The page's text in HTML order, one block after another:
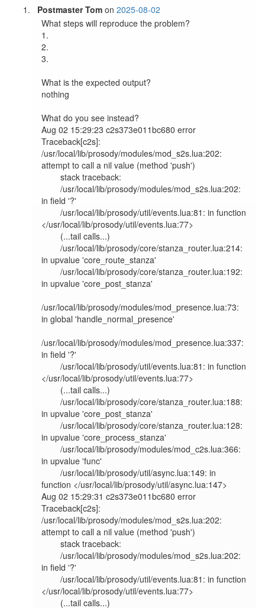
Postmaster Tom on2025-08-02
What steps will reproduce the problem?
1.
2.
3.
What is the expected output?
nothing
What do you see instead?
Aug 02 15:29:23 c2s373e011bc680 error
Traceback[c2s]:
/usr/local/lib/prosody/modules/mod_s2s.lua:202:
attempt to call a nil value (method 'push')
        stack traceback:
        /usr/local/lib/prosody/modules/mod_s2s.lua:202:
in field '?'
        /usr/local/lib/prosody/util/events.lua:81: in function
</usr/local/lib/prosody/util/events.lua:77>
        /usr/local/lib/prosody/core/stanza_router.lua:214:
in upvalue 'core_route_stanza'
        /usr/local/lib/prosody/core/stanza_router.lua:192:
in upvalue 'core_post_stanza'
/usr/local/lib/prosody/modules/mod_presence.lua:73:
in global 'handle_normal_presence'
/usr/local/lib/prosody/modules/mod_presence.lua:337:
in field '?'
        /usr/local/lib/prosody/util/events.lua:81: in function
</usr/local/lib/prosody/util/events.lua:77>
        /usr/local/lib/prosody/core/stanza_router.lua:188:
in upvalue 'core_post_stanza'
        /usr/local/lib/prosody/core/stanza_router.lua:128:
in upvalue 'core_process_stanza'
        /usr/local/lib/prosody/modules/mod_c2s.lua:366:
in upvalue 'func'
        /usr/local/lib/prosody/util/async.lua:149: in
function </usr/local/lib/prosody/util/async.lua:147>
Aug 02 15:29:31 c2s373e011bc680 error
Traceback[c2s]:
/usr/local/lib/prosody/modules/mod_s2s.lua:202:
attempt to call a nil value (method 'push')
        stack traceback:
        /usr/local/lib/prosody/modules/mod_s2s.lua:202:
in field '?'
        /usr/local/lib/prosody/util/events.lua:81: in function
</usr/local/lib/prosody/util/events.lua:77>